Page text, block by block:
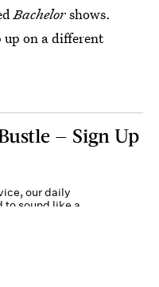
Bachelorshows.
up on a different
— Sign Up
our daily
to sound like a